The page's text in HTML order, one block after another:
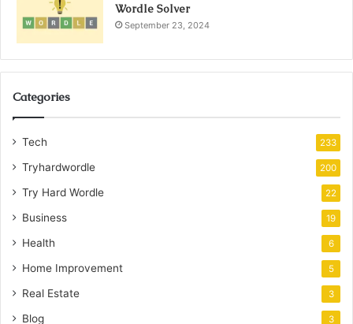
Wordle Solver
September 23, 2024
Categories
Tech 233
Tryhardwordle 200
Try Hard Wordle 22
Business 19
Health 6
Home Improvement 5
Real Estate 3
Blog 3